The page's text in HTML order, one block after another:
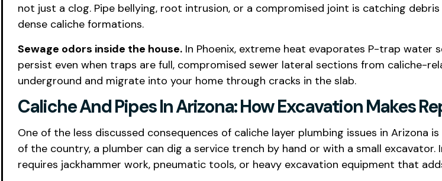
not just a clog. Pipe bellying, root intrusion, or a compromised joint is catching
dense caliche formations.
Sewage odors inside the house. In Phoenix, extreme heat evaporates P-trap water
persist even when traps are full, compromised sewer lateral sections from caliche-
underground and migrate into your home through cracks in the slab.
Caliche And Pipes In Arizona: How Excavation Makes
One of the less discussed consequences of caliche layer plumbing issues in Arizona
of the country, a plumber can dig a service trench by hand or with a small
requires jackhammer work, pneumatic tools, or heavy excavation equipment that